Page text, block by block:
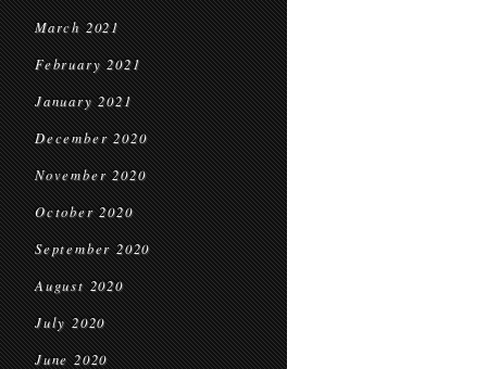
March 2021
February 2021
January 2021
December 2020
November 2020
October 2020
September 2020
August 2020
July 2020
June 2020